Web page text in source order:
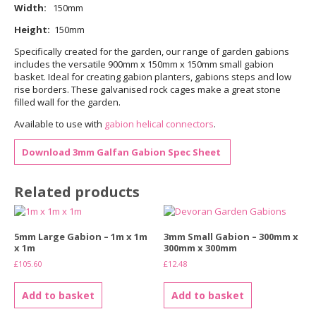
Width: 150mm
Height: 150mm
Specifically created for the garden, our range of garden gabions
includes the versatile 900mm x 150mm x 150mm small gabion
basket. Ideal for creating gabion planters, gabions steps and low
rise borders. These galvanised rock cages make a great stone
filled wall for the garden.
Available to use with gabion helical connectors.
Download 3mm Galfan Gabion Spec Sheet
Related products
5mm Large Gabion – 1m x 1m
x 1m
£105.60
Add to basket
3mm Small Gabion – 300mm x
300mm x 300mm
£12.48
Add to basket